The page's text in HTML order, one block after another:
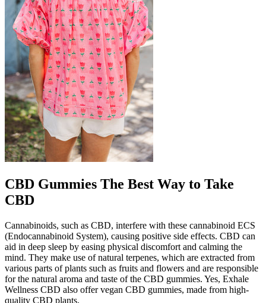
CBD Gummies The Best Way to Take
CBD
Cannabinoids, such as CBD, interfere with these cannabinoid ECS
(Endocannabinoid System), causing positive side effects. CBD can
aid in deep sleep by easing physical discomfort and calming the
mind. They make use of natural terpenes, which are extracted from
various parts of plants such as fruits and flowers and are responsible
for the natural aroma and taste of the CBD gummies. Yes, Exhale
Wellness CBD also offer vegan CBD gummies, made from high-
quality CBD plants.